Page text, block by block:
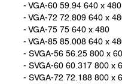
- VGA-60 59.94 640 x 480
- VGA-72 72.809 640 x
- VGA-75 75 640 x 480
- VGA-85 85.008 640 x
- SVGA-56 56.25 800 x
- SVGA-60 60.317 800 x
- SVGA-72 72.188 800 x